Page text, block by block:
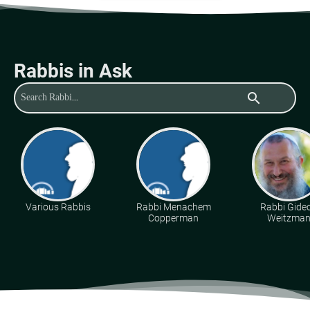
Rabbis in Ask
search
Various Rabbis
Rabbi Menachem
Copperman
Rabbi
Weitzman